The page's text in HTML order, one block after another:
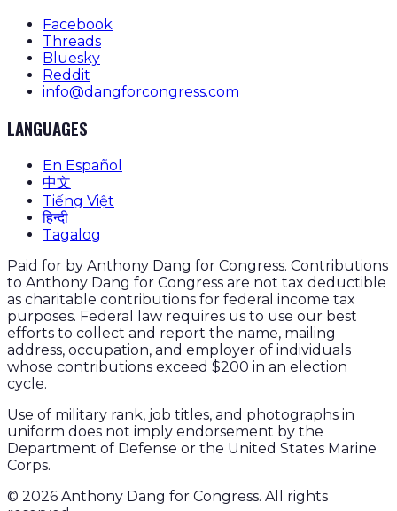
Facebook
Threads
Bluesky
Reddit
info@dangforcongress.com
LANGUAGES
En Español
中文
Tiếng Việt
हिन्दी
Tagalog
Paid for by Anthony Dang for Congress. Contributions
to Anthony Dang for Congress are not tax deductible
as charitable contributions for federal income tax
purposes. Federal law requires us to use our best
efforts to collect and report the name, mailing
address, occupation, and employer of individuals
whose contributions exceed $200 in an election
cycle.
Use of military rank, job titles, and photographs in
uniform does not imply endorsement by the
Department of Defense or the United States Marine
Corps.
© 2026 Anthony Dang for Congress. All rights